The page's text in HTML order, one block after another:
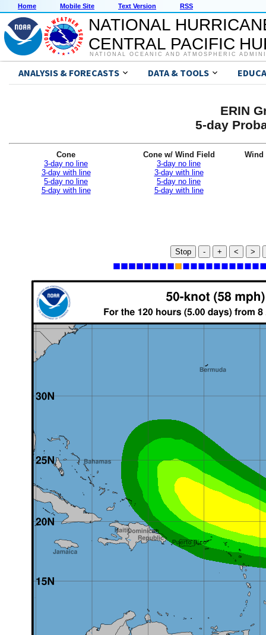
Home Mobile Site Text Version RSS
NATIONAL
CENTRAL PACIFIC
NATIONAL OCEANIC AND ATMOSPHERIC
ANALYSIS & FORECASTS DATA & TOOLS
ERIN
5-day
Cone
3-day no line
3-day with line
5-day no line
5-day with line
Cone w/ Wind Field
3-day no line
3-day with line
5-day no line
5-day with line
Wind
Stop - + < >